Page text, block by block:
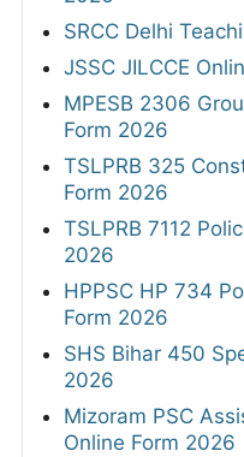
SRCC Delhi
JSSC JILCCE
MPESB 2306
Form 2026
TSLPRB 325
Form 2026
TSLPRB 7112
2026
HPPSC HP 734
Form 2026
SHS Bihar 450
2026
Mizoram PSC
Online Form 2026